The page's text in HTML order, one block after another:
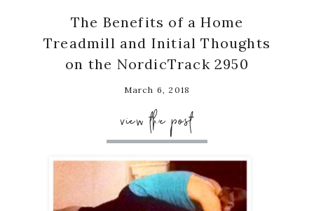
The Benefits of a Home
Treadmill and Initial Thoughts
on the NordicTrack 2950
March 6, 2018
view the post